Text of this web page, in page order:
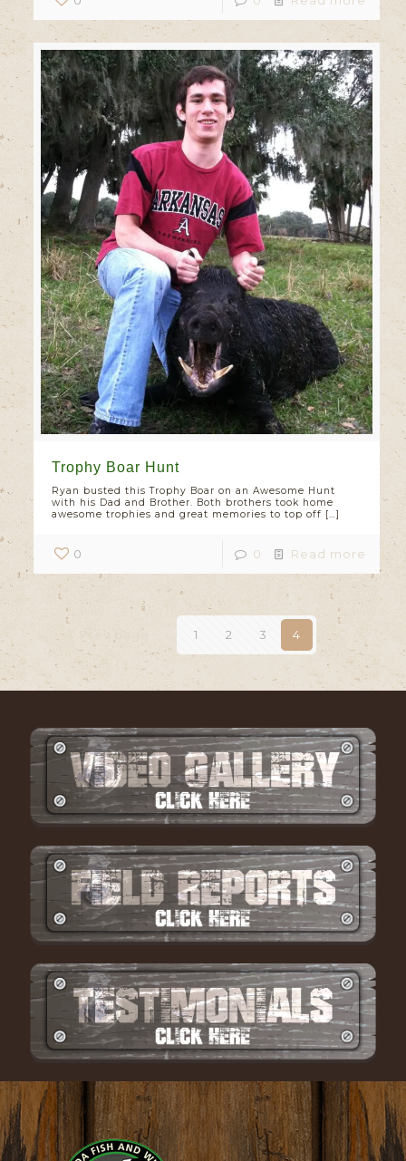
Trophy Boar Hunt
Ryan busted this Trophy Boar on an Awesome Hunt
with his Dad and Brother. Both brothers took home
awesome trophies and great memories to top off […]
0 0 Read more
Prev page 1 2 3 4